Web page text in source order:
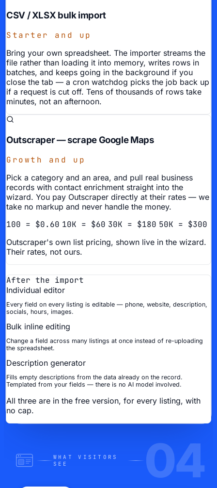
CSV / XLSX bulk import
Starter and up
Bring your own spreadsheet. The importer streams the
file rather than loading it into memory, writes rows in
batches, and keeps going in the background if you
close the tab — a cron watchdog picks the job back up
if a request is cut off. Tens of thousands of rows take
minutes, not an afternoon.
Outscraper — scrape Google Maps
Growth and up
Pick a category and an area, and pull real business
records with contact enrichment straight into the
wizard. You pay Outscraper directly at their rates — we
take no markup and never handle the money.
100 = $0.60 10K = $60 30K = $180 50K = $300
Outscraper's own list pricing, shown live in the wizard.
Their rates, not ours.
After the import
Individual editor
Every field on every listing is editable — phone, website, description,
socials, hours, images.
Bulk inline editing
Change a field across many listings at once instead of re-uploading
the spreadsheet.
Description generator
Fills empty descriptions from the data already on the record.
Templated from your fields — there is no AI model involved.
All three are in the free version, for every listing, with
no cap.
WHAT VISITORS
SEE
04